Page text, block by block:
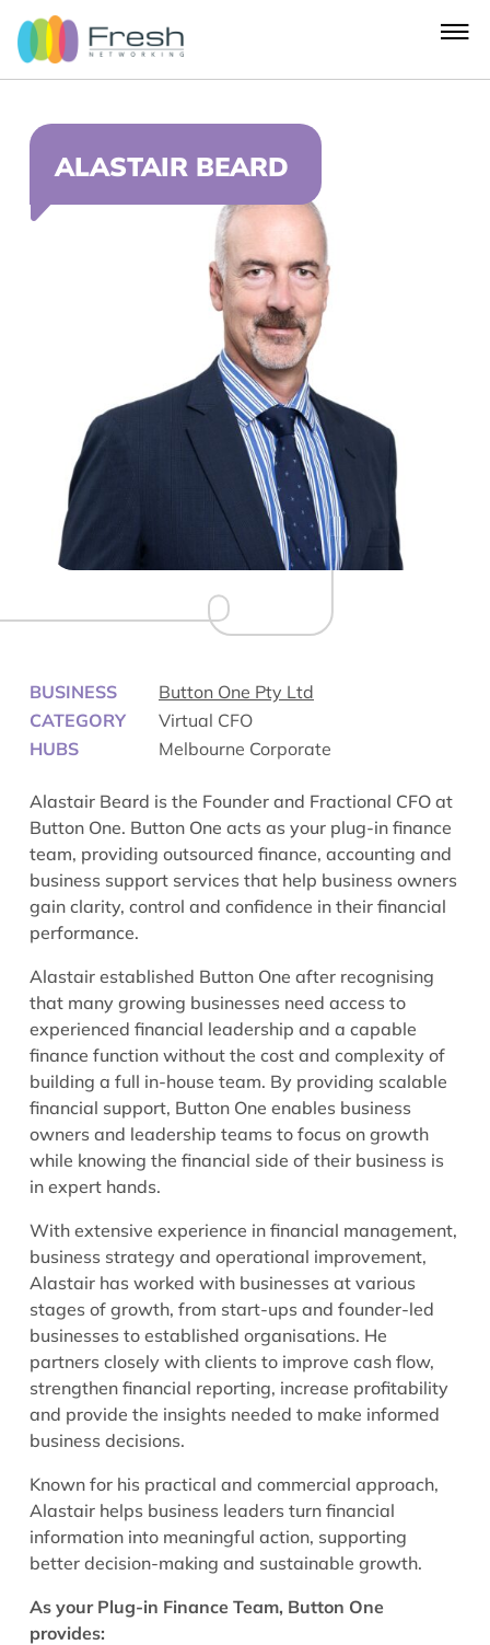
ALASTAIR BEARD
BUSINESS
Button One Pty Ltd
CATEGORY
Virtual CFO
HUBS
Melbourne Corporate
Alastair Beard is the Founder and Fractional CFO at
Button One. Button One acts as your plug-in finance
team, providing outsourced finance, accounting and
business support services that help business owners
gain clarity, control and confidence in their financial
performance.
Alastair established Button One after recognising
that many growing businesses need access to
experienced financial leadership and a capable
finance function without the cost and complexity of
building a full in-house team. By providing scalable
financial support, Button One enables business
owners and leadership teams to focus on growth
while knowing the financial side of their business is
in expert hands.
With extensive experience in financial management,
business strategy and operational improvement,
Alastair has worked with businesses at various
stages of growth, from start-ups and founder-led
businesses to established organisations. He
partners closely with clients to improve cash flow,
strengthen financial reporting, increase profitability
and provide the insights needed to make informed
business decisions.
Known for his practical and commercial approach,
Alastair helps business leaders turn financial
information into meaningful action, supporting
better decision-making and sustainable growth.
As your Plug-in Finance Team, Button One
provides: